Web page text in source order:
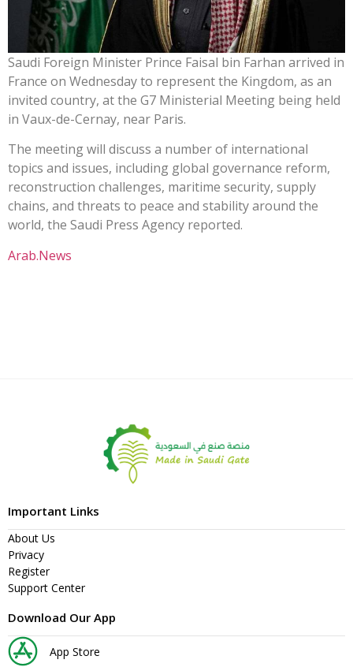
Saudi Foreign Minister Prince Faisal bin Farhan arrived in
France on Wednesday to represent the Kingdom, as an
invited country, at the G7 Ministerial Meeting being held
in Vaux-de-Cernay, near Paris.
The meeting will discuss a number of international
topics and issues, including global governance reform,
reconstruction challenges, maritime security, supply
chains, and threats to peace and stability around the
world, the Saudi Press Agency reported.
Arab.News
Important Links
About Us
Privacy
Register
Support Center
Download Our App
App Store